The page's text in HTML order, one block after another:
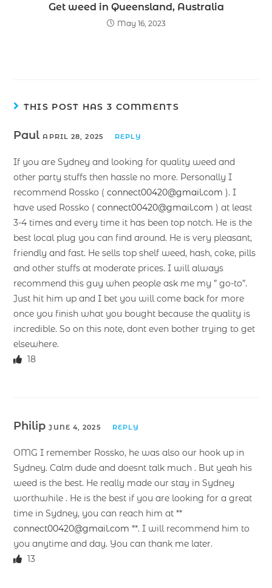
Get weed in Queensland, Australia
May 16, 2023
THIS POST HAS 3 COMMENTS
Paul APRIL 28, 2025 REPLY
If you are Sydney and looking for quality weed and
other party stuffs then hassle no more. Personally I
recommend Rossko (connect00420@gmail.com ). I
have used Rossko (connect00420@gmail.com ) at least
3-4 times and every time it has been top notch. He is the
best local plug you can find around. He is very pleasant,
friendly and fast. He sells top shelf weed, hash, coke, pills
and other stuffs at moderate prices. I will always
recommend this guy when people ask me my ” go-to”.
Just hit him up and I bet you will come back for more
once you finish what you bought because the quality is
incredible. So on this note, dont even bother trying to get
elsewhere.
18
PhilipJUNE 4, 2025 REPLY
OMG I remember Rossko, he was also our hook up in
Sydney. Calm dude and doesnt talk much . But yeah his
weed is the best. He really made our stay in Sydney
worthwhile . He is the best if you are looking for a great
time in Sydney, you can reach him at **
connect00420@gmail.com **. I will recommend him to
you anytime and day. You can thank me later.
13